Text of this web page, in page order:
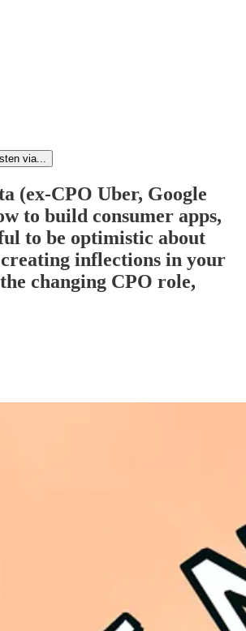
via...
(ex-CPO Uber, Google
to build consumer apps,
to be optimistic about
inflections in your
changing CPO role,